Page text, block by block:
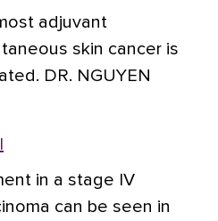
adjuvant
skin cancer is
DR. NGUYEN
in a stage IV
can be seen in